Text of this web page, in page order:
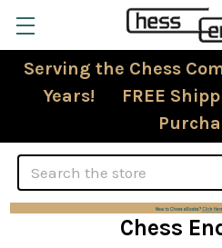
Serving the Chess
Years! FREE
Search
Chess